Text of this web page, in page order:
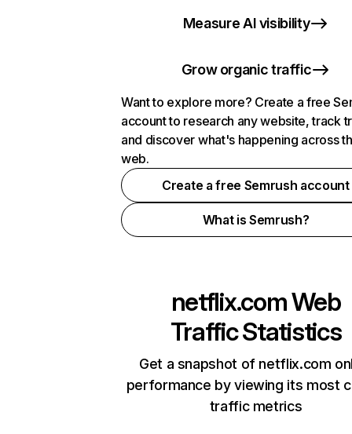
Measure AI visibility
Grow organic traffic
Want to explore more? Create a free
account to research any website, track
and discover what's happening across
web.
Create a free Semrush account
What is Semrush?
netflix.comWeb
Traffic Statistics
Get a snapshot of netflix.com
performance by viewing its most
traffic metrics